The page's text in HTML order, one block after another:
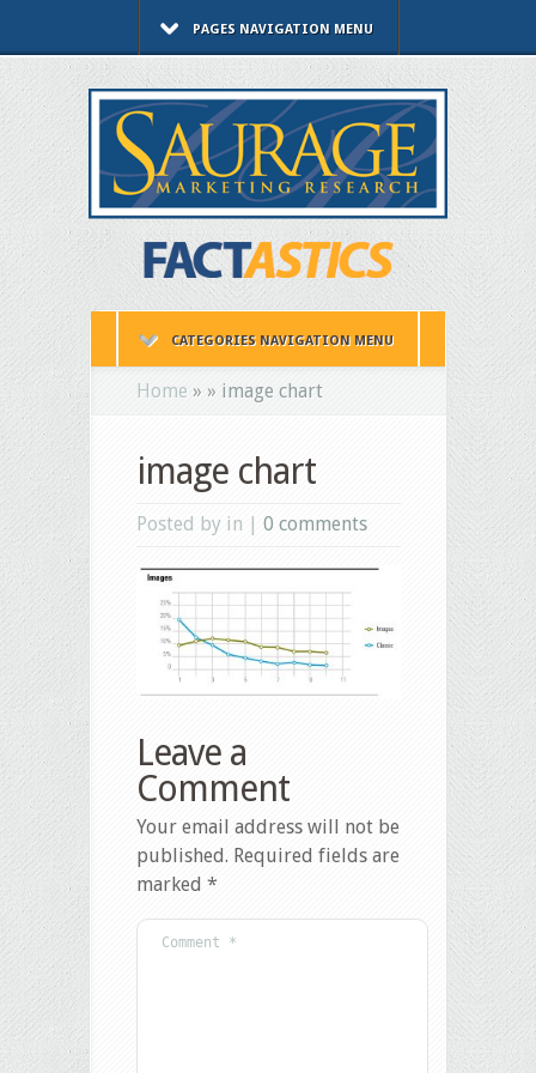
PAGES NAVIGATION MENU
CATEGORIES NAVIGATION MENU
Home » » image chart
image chart
Posted by in | 0 comments
Leave a
Comment
Your email address will not be
published. Required fields are
marked *